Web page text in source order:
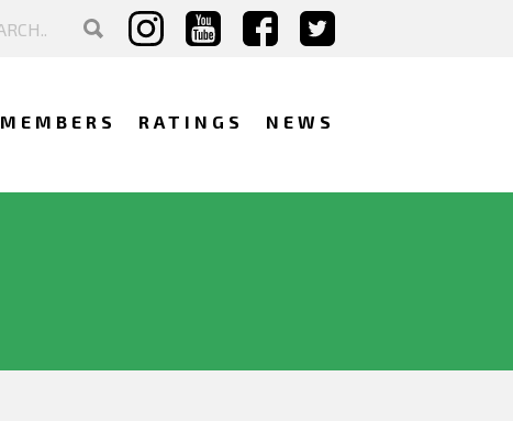
MEMBERS RATINGS NEWS